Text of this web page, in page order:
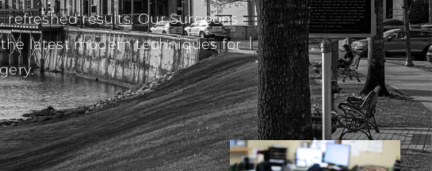
results. Our Surgeons
latest modern techniques for